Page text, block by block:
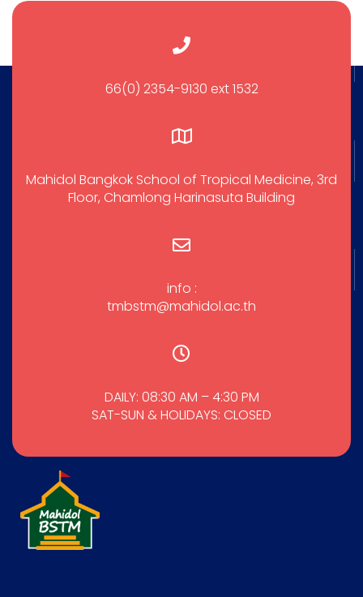
66(0) 2354-9130 ext 1532
Mahidol Bangkok School of Tropical Medicine, 3rd
Floor, Chamlong Harinasuta Building
info :
tmbstm@mahidol.ac.th
DAILY: 08:30 AM – 4:30 PM
SAT-SUN & HOLIDAYS: CLOSED